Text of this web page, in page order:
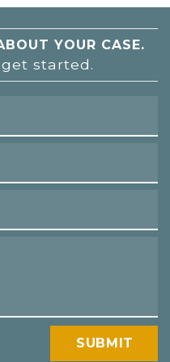
YOUR CASE.
started.